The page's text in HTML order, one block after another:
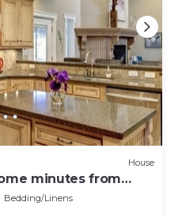
House
minutes from
Bedding/Linens